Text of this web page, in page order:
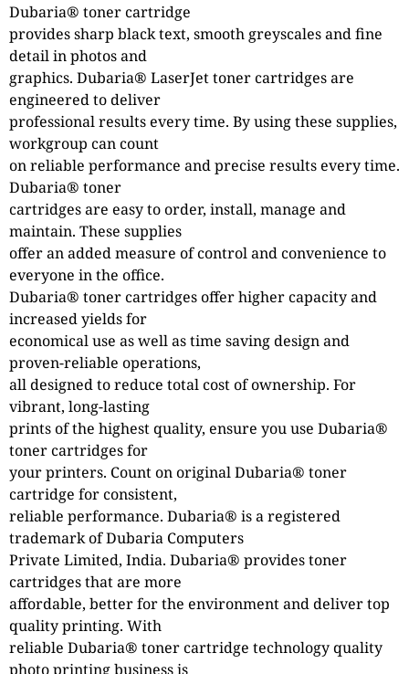
Dubaria® toner cartridge
provides sharp black text, smooth greyscales and fine
detail in photos and
graphics. Dubaria® LaserJet toner cartridges are
engineered to deliver
professional results every time. By using these supplies,
workgroup can count
on reliable performance and precise results every time.
Dubaria® toner
cartridges are easy to order, install, manage and
maintain. These supplies
offer an added measure of control and convenience to
everyone in the office.
Dubaria® toner cartridges offer higher capacity and
increased yields for
economical use as well as time saving design and
proven-reliable operations,
all designed to reduce total cost of ownership. For
vibrant, long-lasting
prints of the highest quality, ensure you use Dubaria®
toner cartridges for
your printers. Count on original Dubaria® toner
cartridge for consistent,
reliable performance. Dubaria® is a registered
trademark of Dubaria Computers
Private Limited, India. Dubaria® provides toner
cartridges that are more
affordable, better for the environment and deliver top
quality printing. With
reliable Dubaria® toner cartridge technology quality
photo printing business is